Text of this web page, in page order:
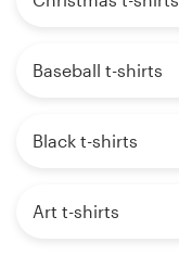
Baseball t-shirts
Black t-shirts
Art t-shirts